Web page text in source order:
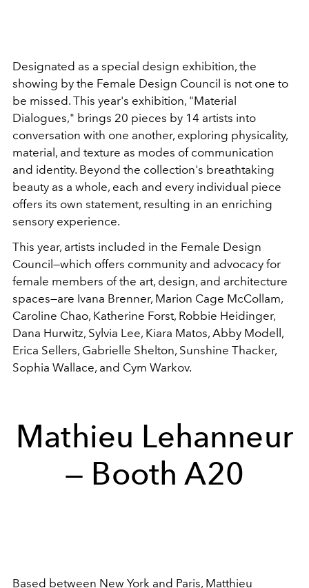
Designated as a special design exhibition, the
showing by the Female Design Council is not one to
be missed. This year's exhibition, "Material
Dialogues," brings 20 pieces by 14 artists into
conversation with one another, exploring physicality,
material, and texture as modes of communication
and identity. Beyond the collection's breathtaking
beauty as a whole, each and every individual piece
offers its own statement, resulting in an enriching
sensory experience.
This year, artists included in the Female Design
Council—which offers community and advocacy for
female members of the art, design, and architecture
spaces—are Ivana Brenner, Marion Cage McCollam,
Caroline Chao, Katherine Forst, Robbie Heidinger,
Dana Hurwitz, Sylvia Lee, Kiara Matos, Abby Modell,
Erica Sellers, Gabrielle Shelton, Sunshine Thacker,
Sophia Wallace, and Cym Warkov.
Mathieu Lehanneur
— Booth A20
Based between New York and Paris, Matthieu